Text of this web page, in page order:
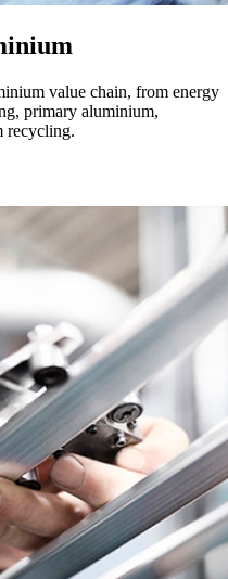
value chain, from energy
primary aluminium,
recycling.